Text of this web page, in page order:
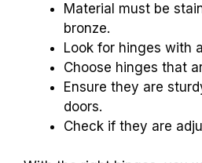
Material must be
bronze.
Look for hinges with
Choose hinges that
Ensure they are
doors.
Check if they are